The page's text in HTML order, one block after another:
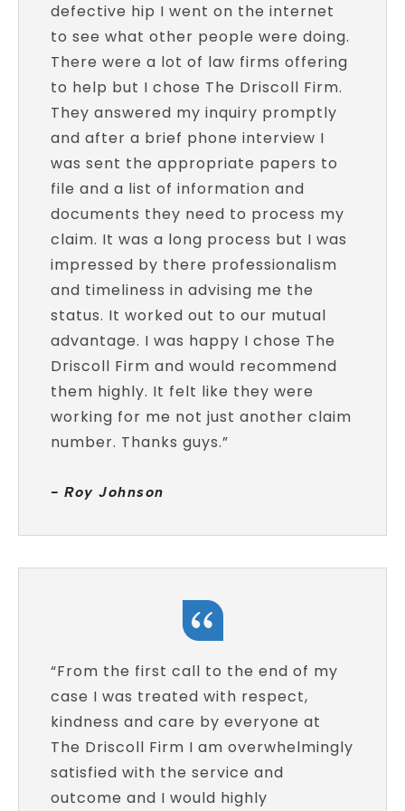
defective hip I went on the internet
to see what other people were doing.
There were a lot of law firms offering
to help but I chose The Driscoll Firm.
They answered my inquiry promptly
and after a brief phone interview I
was sent the appropriate papers to
file and a list of information and
documents they need to process my
claim. It was a long process but I was
impressed by there professionalism
and timeliness in advising me the
status. It worked out to our mutual
advantage. I was happy I chose The
Driscoll Firm and would recommend
them highly. It felt like they were
working for me not just another claim
number. Thanks guys.”
- Roy Johnson
“From the first call to the end of my
case I was treated with respect,
kindness and care by everyone at
The Driscoll Firm I am overwhelmingly
satisfied with the service and
outcome and I would highly